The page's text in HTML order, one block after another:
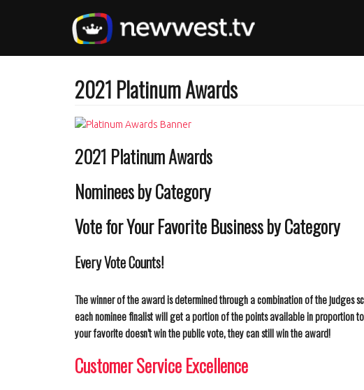
content
2021 Platinum Awards
2021 Platinum Awards
Nominees by Category
Vote for Your Favorite Business by Category
Every Vote Counts!
The winner of the award is determined through a combination of the judges
each nominee finalist will get a portion of the points available in proportion
your favorite doesn’t win the public vote, they can still win the award!
Customer Service Excellence